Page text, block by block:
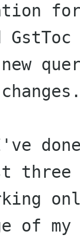
new
three
of